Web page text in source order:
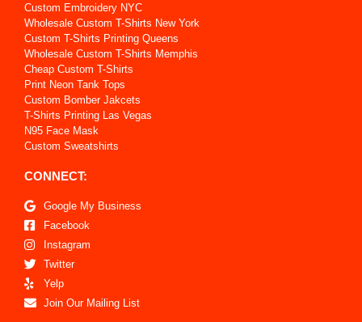
Custom Embroidery NYC
Wholesale Custom T-Shirts New York
Custom T-Shirts Printing Queens
Wholesale Custom T-Shirts Memphis
Cheap Custom T-Shirts
Print Neon Tank Tops
Custom Bomber Jakcets
T-Shirts Printing Las Vegas
N95 Face Mask
Custom Sweatshirts
CONNECT:
Google My Business
Facebook
Instagram
Twitter
Yelp
Join Our Mailing List